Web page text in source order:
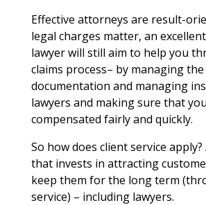
Effective attorneys are result-
legal charges matter, an
lawyer will still aim to help you
claims process– by managing
documentation and managing
lawyers and making sure that
compensated fairly and quickly.
So how does client service apply?
that invests in attracting
keep them for the long term
service) – including lawyers.